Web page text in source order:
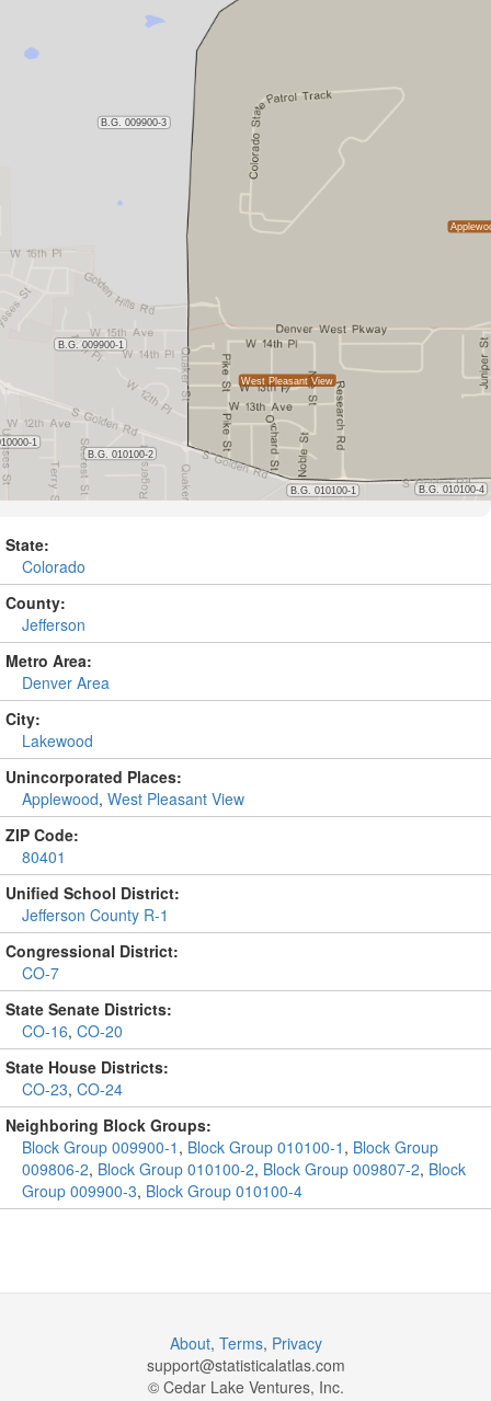
State:
Colorado
County:
Jefferson
Metro Area:
Denver Area
City:
Lakewood
Unincorporated Places:
Applewood, West Pleasant View
ZIP Code:
80401
Unified School District:
Jefferson County R-1
Congressional District:
CO-7
State Senate Districts:
CO-16, CO-20
State House Districts:
CO-23, CO-24
Neighboring Block Groups:
Block Group 009900-1 , Block Group 010100-1 , Block Group
009806-2, Block Group 010100-2, Block Group 009807-2, Block
Group 009900-3, Block Group 010100-4
About, Terms, Privacy
support@statisticalatlas.com
© Cedar Lake Ventures, Inc.